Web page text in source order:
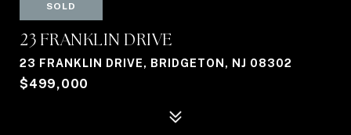
SOLD
23 FRANKLIN DRIVE
23 FRANKLIN DRIVE, BRIDGETON, NJ 08302
$499,000